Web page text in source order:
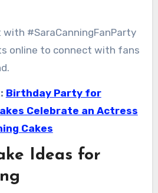
#SaraCanningFanParty
online to connect with fans
Birthday Party for
Celebrate an Actress
Cakes
Ideas for